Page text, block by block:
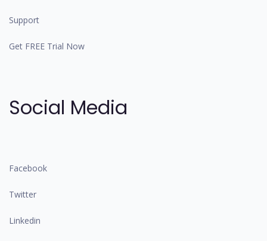
Support
Get FREE Trial Now
Social Media
Facebook
Twitter
Linkedin